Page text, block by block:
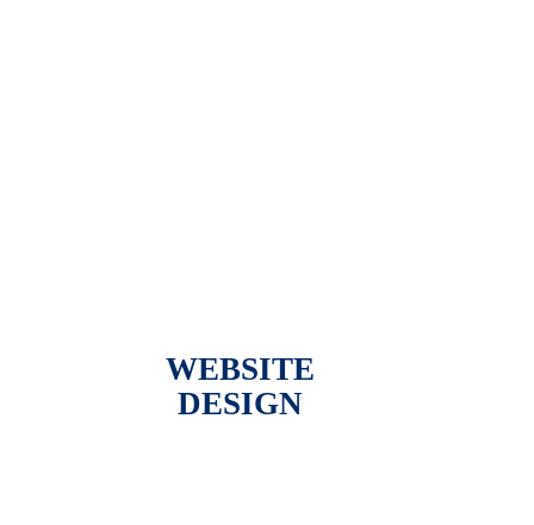
WEBSITE
DESIGN